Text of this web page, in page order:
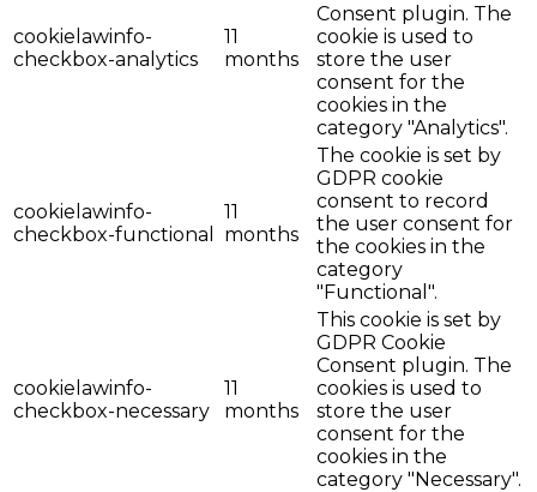
cookielawinfo-
checkbox-analytics
11
months
Consent plugin. The
cookie is used to
store the user
consent for the
cookies in the
category "Analytics".
cookielawinfo-
checkbox-functional
11
months
The cookie is set by
GDPR cookie
consent to record
the user consent for
the cookies in the
category
"Functional".
cookielawinfo-
checkbox-necessary
11
months
This cookie is set by
GDPR Cookie
Consent plugin. The
cookies is used to
store the user
consent for the
cookies in the
category "Necessary".